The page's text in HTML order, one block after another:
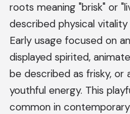
roots meaning "brisk" or
described physical
Early usage focused on
displayed spirited,
be described as frisky, or
youthful energy. This
common in contemporary